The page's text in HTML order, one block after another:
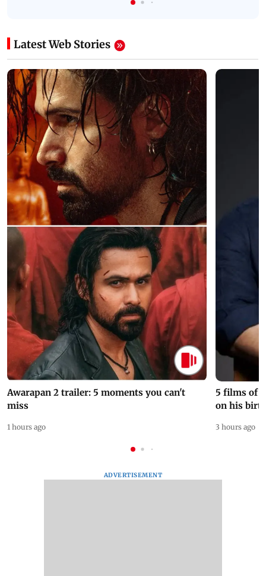
Latest Web Stories
Awarapan 2 trailer: 5 moments you can't
miss
1 hours ago
5 films of
on his
3 hours ago
ADVERTISEMENT